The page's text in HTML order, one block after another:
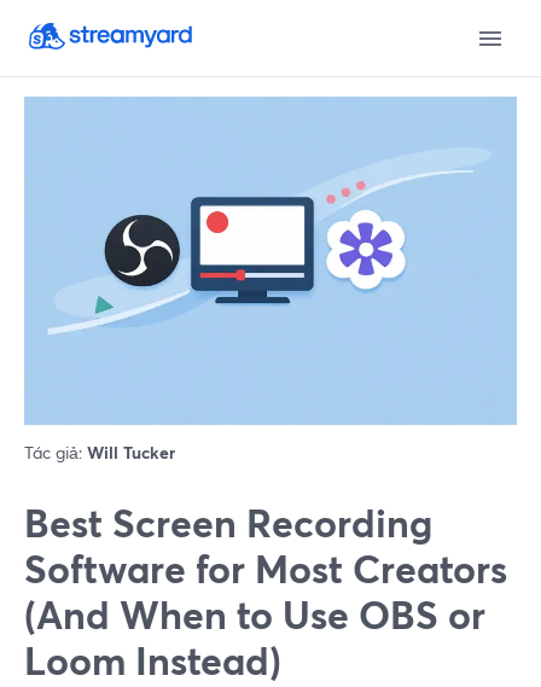
Tác giả: Will Tucker
Best Screen Recording
Software for Most Creators
(And When to Use OBS or
Loom Instead)